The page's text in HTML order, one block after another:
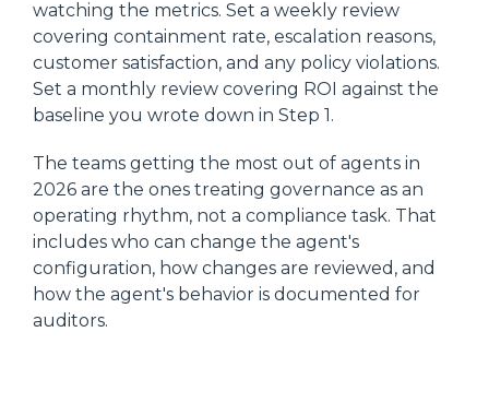
watching the metrics. Set a weekly review
covering containment rate, escalation reasons,
customer satisfaction, and any policy violations.
Set a monthly review covering ROI against the
baseline you wrote down in Step 1.
The teams getting the most out of agents in
2026 are the ones treating governance as an
operating rhythm, not a compliance task. That
includes who can change the agent's
configuration, how changes are reviewed, and
how the agent's behavior is documented for
auditors.